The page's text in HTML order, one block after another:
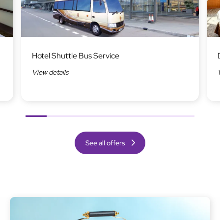
Hotel Shuttle Bus Service
View details
See all offers